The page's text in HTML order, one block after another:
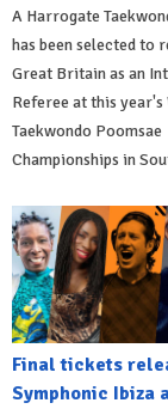
A Harrogate
has been selected to
Great Britain as an
Referee at this year's
Taekwondo Poomsae
Championships in
Final tickets
Symphonic Ibiza